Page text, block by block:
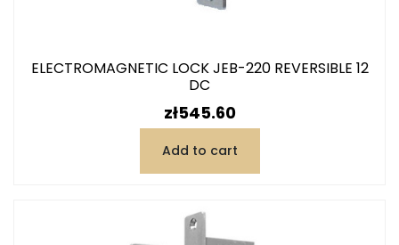
ELECTROMAGNETIC LOCK JEB-220 REVERSIBLE 12
DC
Price
zł545.60
Add to cart